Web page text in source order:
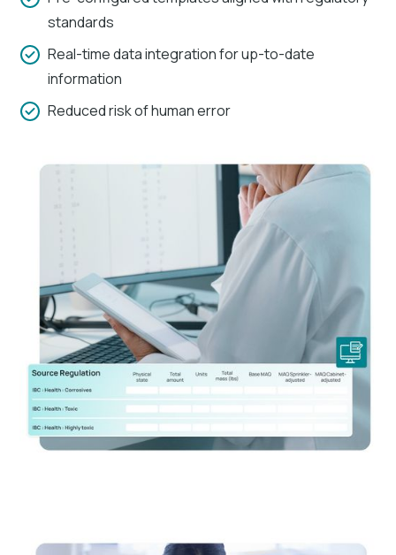
standards
Real-time data integration for up-to-date
information
Reduced risk of human error